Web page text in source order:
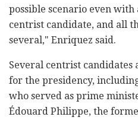
possible scenario even
centrist candidate, and all
several," Enriquez said.
Several centrist
for the presidency,
who served as prime
Édouard Philippe, the